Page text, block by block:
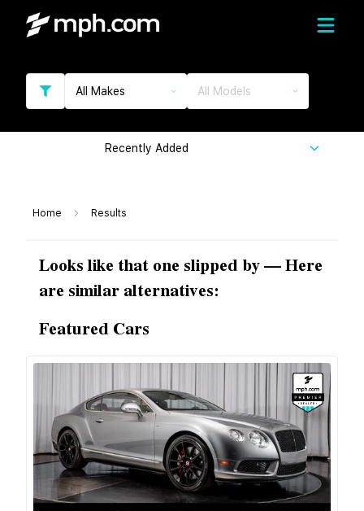
All Makes All Models
Recently Added
Home Results
Looks like that one slipped by — Here
are similar alternatives:
Featured Cars